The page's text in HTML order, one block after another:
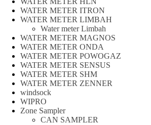
WATER METER ITRON
WATER METER LIMBAH
Water meter Limbah
WATER METER MAGNOS
WATER METER ONDA
WATER METER POWOGAZ
WATER METER SENSUS
WATER METER SHM
WATER METER ZENNER
windsock
WIPRO
Zone Sampler
CAN SAMPLER